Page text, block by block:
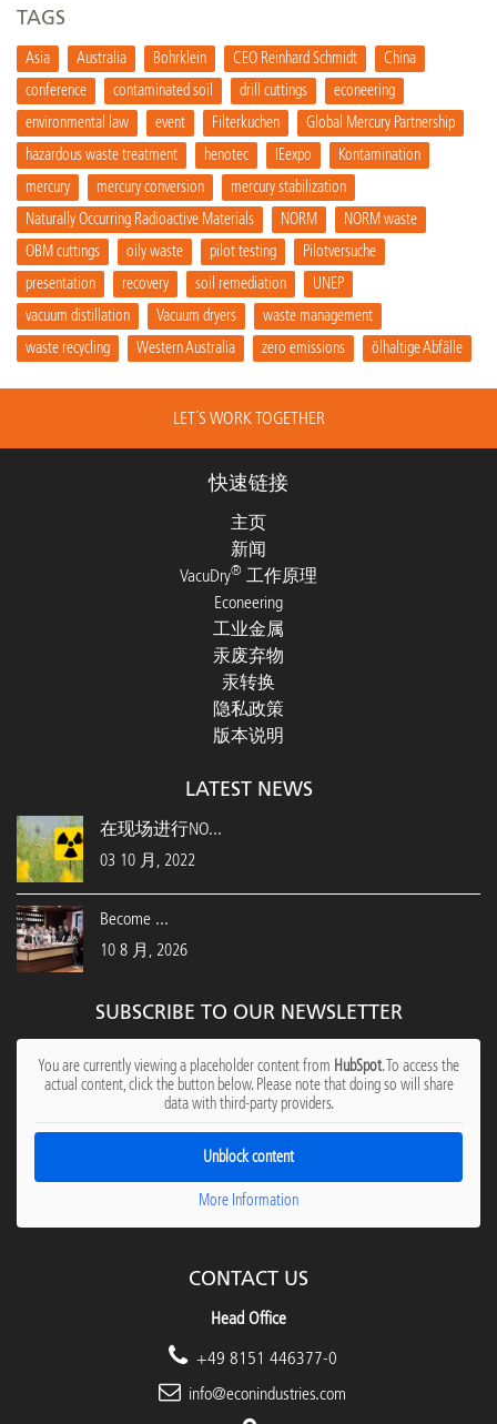
TAGS
Asia Australia Bohrklein CEO Reinhard Schmidt
China
conference
contaminated soil drill cuttings
econeering
environmental law
event Filterkuchen
Global Mercury Partnership
hazardous waste treatment
henotec IEexpo
Kontamination
mercury
mercury conversion
mercury stabilization
Naturally Occurring Radioactive Materials
NORM
NORM waste
OBM cuttings
oily waste pilot testing
Pilotversuche
presentation
recovery soil remediation
UNEP
vacuum distillation
Vacuum dryers
waste management
waste recycling
Western Australia zero emissions ölhaltige Abfälle
LET´S WORK TOGETHER
快速链接
主页
新闻
VacuDry® 工作原理
Econeering
工业金属
汞废弃物
汞转换
隐私政策
版本说明
LATEST NEWS
在现场进行NO...
03 10 月, 2022
Become ...
10 8 月, 2026
SUBSCRIBE TO OUR NEWSLETTER
You are currently viewing a placeholder content from HubSpot. To access the
actual content, click the button below. Please note that doing so will share
data with third-party providers.
Unblock content
More Information
CONTACT US
Head Office
+49 8151 446377-0
info@econindustries.com